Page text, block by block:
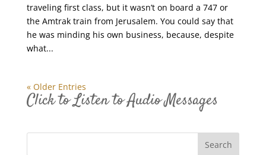
traveling first class, but it wasn’t on board a 747 or
the Amtrak train from Jerusalem. You could say that
he was minding his own business, because, despite
what...
« Older Entries
Click to Listen to Audio Messages